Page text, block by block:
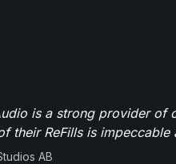
is a strong provider of
their ReFills is
AB